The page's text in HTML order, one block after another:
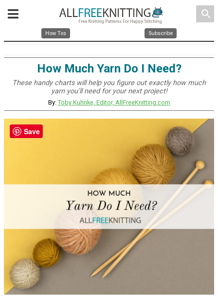
search
How Tos Subscribe
How Much Yarn Do I Need?
These handy charts will help you figure out exactly how much
yarn you'll need for your next project!
By: Toby Kuhnke, Editor, AllFreeKnitting.com
Save